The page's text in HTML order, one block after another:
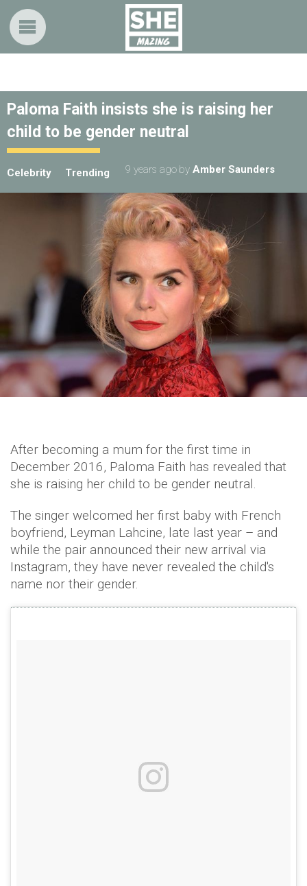
Paloma Faith insists she is raising her
child to be gender neutral
Celebrity Trending 9 years ago by Amber Saunders
After becoming a mum for the first time in
December 2016, Paloma Faith has revealed that
she is raising her child to be gender neutral.
The singer welcomed her first baby with French
boyfriend, Leyman Lahcine, late last year – and
while the pair announced their new arrival via
Instagram, they have never revealed the child's
name nor their gender.